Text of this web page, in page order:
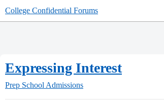
College Confidential Forums
Expressing Interest
Prep School Admissions